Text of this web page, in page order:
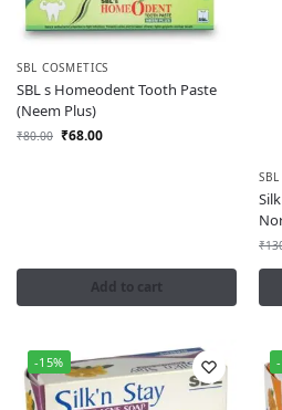
SBL COSMETICS
SBL s Homeodent Tooth Paste
(Neem Plus)
₹80.00 ₹68.00
Add to cart
₹
-15%